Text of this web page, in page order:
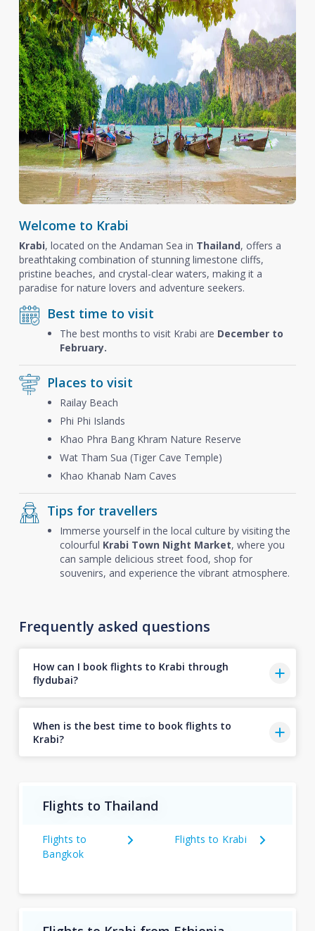
Welcome to Krabi
Krabi, located on the Andaman Sea in Thailand, offers a
breathtaking combination of stunning limestone cliffs,
pristine beaches, and crystal-clear waters, making it a
paradise for nature lovers and adventure seekers.
Best time to visit
The best months to visit Krabi are December to
February.
Places to visit
Railay Beach
Phi Phi Islands
Khao Phra Bang Khram Nature Reserve
Wat Tham Sua (Tiger Cave Temple)
Khao Khanab Nam Caves
Tips for travellers
Immerse yourself in the local culture by visiting the
colourful Krabi Town Night Market, where you
can sample delicious street food, shop for
souvenirs, and experience the vibrant atmosphere.
Frequently asked questions
How can I book flights to Krabi through
flydubai?
When is the best time to book flights to
Krabi?
Flights to Thailand
Flights to
Bangkok
Flights to Krabi